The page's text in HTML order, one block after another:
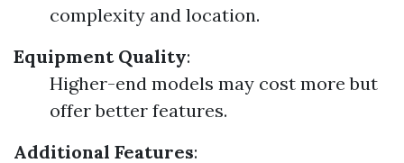
complexity and location.
Equipment Quality:
Higher-end models may cost more but
offer better features.
Additional Features: